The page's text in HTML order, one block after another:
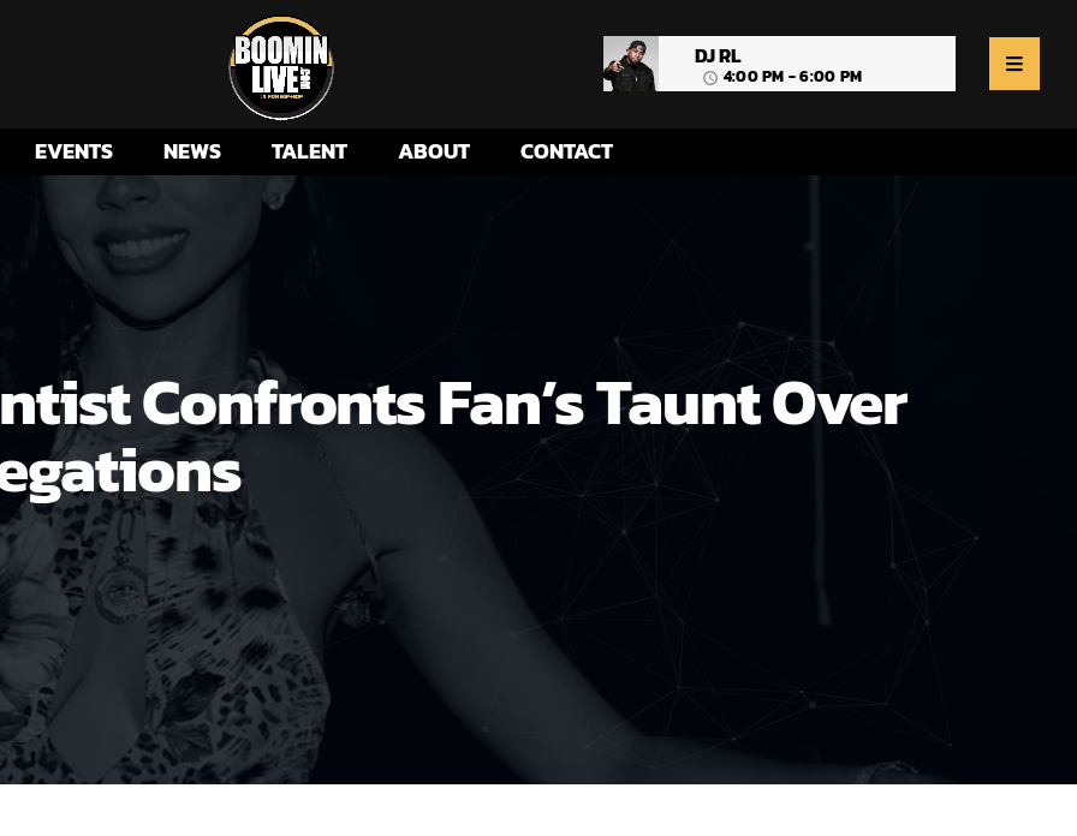
DJ RL
access_time 4:00 PM - 6:00 PM
EVENTS NEWS TALENT ABOUT CONTACT
Confronts Fan’s Taunt Over